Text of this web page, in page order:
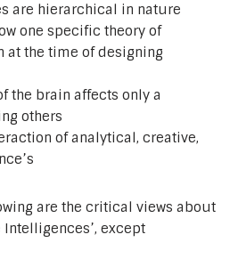
are hierarchical in nature
one specific theory of
the time of designing
the brain affects only a
others
of analytical, creative,
are the critical views about
except